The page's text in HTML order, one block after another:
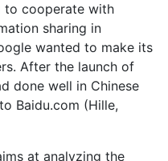
to cooperate with
sharing in
wanted to make its
After the launch of
done well in Chinese
Baidu.com (Hille,
at analyzing the